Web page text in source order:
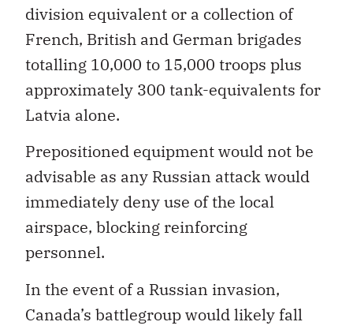
division equivalent or a collection of
French, British and German brigades
totalling 10,000 to 15,000 troops plus
approximately 300 tank-equivalents for
Latvia alone.
Prepositioned equipment would not be
advisable as any Russian attack would
immediately deny use of the local
airspace, blocking reinforcing
personnel.
In the event of a Russian invasion,
Canada’s battlegroup would likely fall